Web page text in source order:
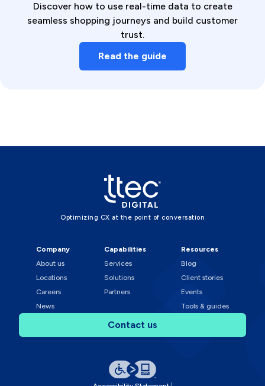
Discover how to use real-time data to create
seamless shopping journeys and build customer
trust.
Read the guide
Optimizing CX at the point of conversation
Company
About us
Locations
Careers
News
Capabilities
Services
Solutions
Partners
Resources
Blog
Client stories
Events
Tools & guides
Contact us